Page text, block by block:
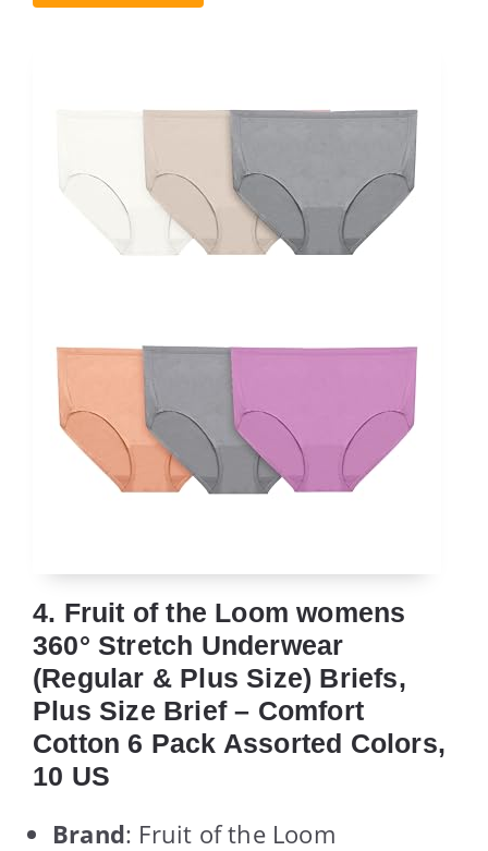
4. Fruit of the Loom womens
360° Stretch Underwear
(Regular & Plus Size) Briefs,
Plus Size Brief – Comfort
Cotton 6 Pack Assorted Colors,
10 US
Brand: Fruit of the Loom